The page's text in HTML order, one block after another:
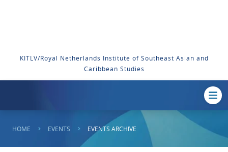
KITLV/Royal Netherlands Institute of Southeast Asian and
Caribbean Studies
HOME EVENTS EVENTS ARCHIVE